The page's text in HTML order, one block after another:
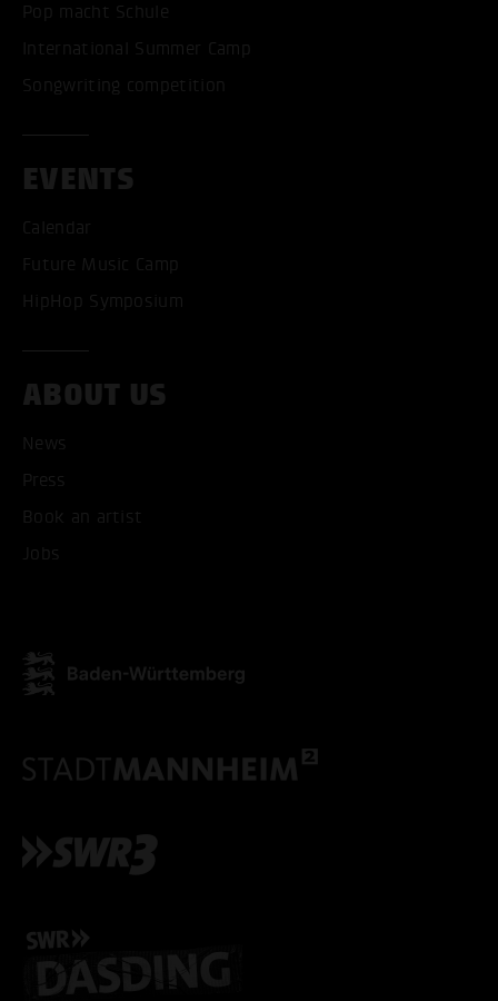
Pop macht Schule
International Summer Camp
Songwriting competition
EVENTS
Calendar
Future Music Camp
HipHop Symposium
ABOUT US
News
Press
Book an artist
Jobs